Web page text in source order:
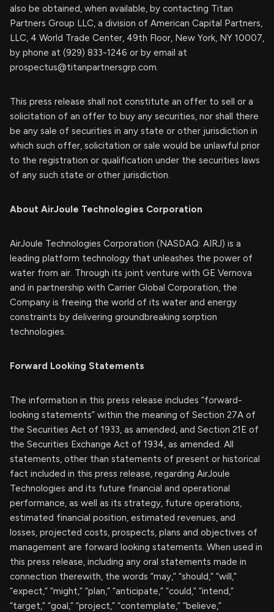
also be obtained, when available, by contacting Titan
Partners Group LLC, a division of American Capital Partners,
LLC, 4 World Trade Center, 49th Floor, New York, NY 10007,
by phone at (929) 833-1246 or by email at
prospectus@titanpartnersgrp.com.
This press release shall not constitute an offer to sell or a
solicitation of an offer to buy any securities, nor shall there
be any sale of securities in any state or other jurisdiction in
which such offer, solicitation or sale would be unlawful prior
to the registration or qualification under the securities laws
of any such state or other jurisdiction.
About AirJoule Technologies Corporation
AirJoule Technologies Corporation (NASDAQ: AIRJ) is a
leading platform technology that unleashes the power of
water from air. Through its joint venture with GE Vernova
and in partnership with Carrier Global Corporation, the
Company is freeing the world of its water and energy
constraints by delivering groundbreaking sorption
technologies.
Forward Looking Statements
The information in this press release includes “forward-
looking statements” within the meaning of Section 27A of
the Securities Act of 1933, as amended, and Section 21E of
the Securities Exchange Act of 1934, as amended. All
statements, other than statements of present or historical
fact included in this press release, regarding AirJoule
Technologies and its future financial and operational
performance, as well as its strategy, future operations,
estimated financial position, estimated revenues, and
losses, projected costs, prospects, plans and objectives of
management are forward looking statements. When used in
this press release, including any oral statements made in
connection therewith, the words “may,” “should,” “will,”
“expect,” “might,” “plan,” “anticipate,” “could,” “intend,”
“target,” “goal,” “project,” “contemplate,” “believe,”